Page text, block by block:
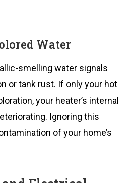
Water
smelling water signals
or tank rust. If only your hot
your heater’s internal
Ignoring this
of your home’s